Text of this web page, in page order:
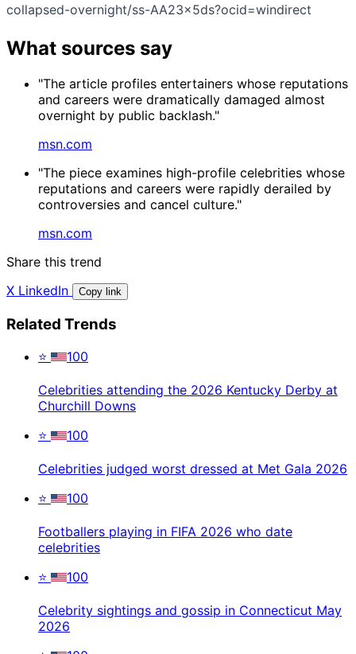
collapsed-overnight/ss-AA23x5ds?ocid=windirect
What sources say
"The article profiles entertainers whose reputations
and careers were dramatically damaged almost
overnight by public backlash."
msn.com
"The piece examines high-profile celebrities whose
reputations and careers were rapidly derailed by
controversies and cancel culture."
msn.com
Share this trend
X LinkedIn Copy link
Related Trends
⭐ 100
Celebrities attending the 2026 Kentucky Derby at
Churchill Downs
⭐
100
Celebrities judged worst dressed at Met Gala 2026
⭐
100
Footballers playing in FIFA 2026 who date
celebrities
⭐
100
Celebrity sightings and gossip in Connecticut May
2026